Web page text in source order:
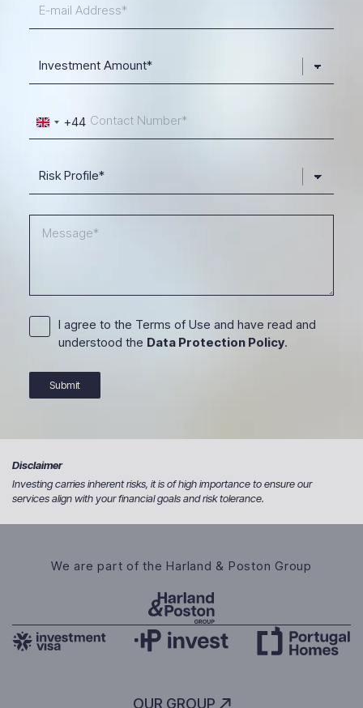
United
+44
+44
I agree to the Terms of Use and have read and
understood the Data Protection Policy.
Submit
Disclaimer
Investing carries inherent risks, it is of high importance to ensure our
services align with your financial goals and risk tolerance.
We are part of the Harland & Poston Group
OUR GROUP